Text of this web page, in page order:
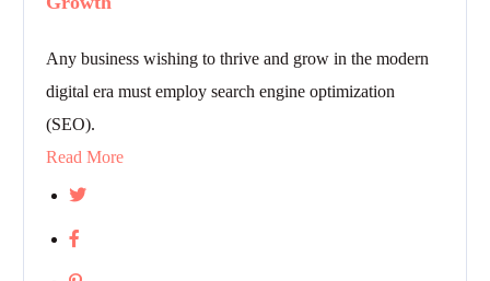
Any business wishing to thrive and grow in the modern
digital era must employ search engine optimization
(SEO).
Read More